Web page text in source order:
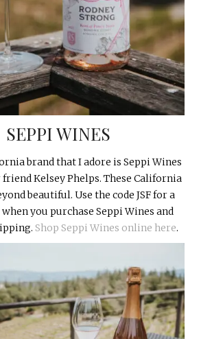
SEPPI WINES
brand that I adore is Seppi Wines
Kelsey Phelps. These California
beautiful. Use the code JSF for a
when you purchase Seppi Wines and
Shop Seppi Wines online here.